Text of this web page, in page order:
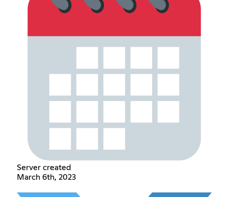
Server created
March 6th, 2023